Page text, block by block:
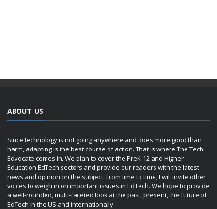
ABOUT US
Since technology is not going anywhere and does more good than
harm, adapting is the best course of action. That is where The Tech
Edvocate comes in. We plan to cover the PreK-12 and Higher
Education EdTech sectors and provide our readers with the latest
news and opinion on the subject. From time to time, I will invite other
voices to weigh in on important issues in EdTech. We hope to provide
a well-rounded, multi-faceted look at the past, present, the future of
EdTech in the US and internationally.